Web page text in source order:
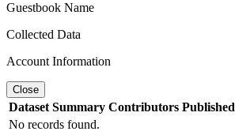
Guestbook Name
Collected Data
Account Information
Close
Dataset Summary Contributors Published
No records found.